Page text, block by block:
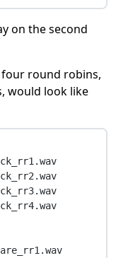
on the second
round robins,
would look like